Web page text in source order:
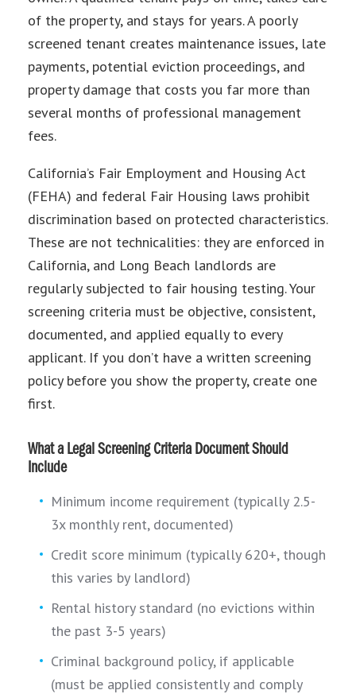
of the property, and stays for years. A poorly
screened tenant creates maintenance issues, late
payments, potential eviction proceedings, and
property damage that costs you far more than
several months of professional management
fees.
California’s Fair Employment and Housing Act
(FEHA) and federal Fair Housing laws prohibit
discrimination based on protected characteristics.
These are not technicalities: they are enforced in
California, and Long Beach landlords are
regularly subjected to fair housing testing. Your
screening criteria must be objective, consistent,
documented, and applied equally to every
applicant. If you don’t have a written screening
policy before you show the property, create one
first.
What a Legal Screening Criteria Document Should
Include
Minimum income requirement (typically 2.5-
3x monthly rent, documented)
Credit score minimum (typically 620+, though
this varies by landlord)
Rental history standard (no evictions within
the past 3-5 years)
Criminal background policy, if applicable
(must be applied consistently and comply